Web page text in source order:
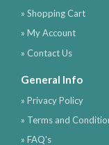
» Shopping Cart
» My Account
» Contact Us
General Info
» Privacy Policy
» Terms and
» FAQ's